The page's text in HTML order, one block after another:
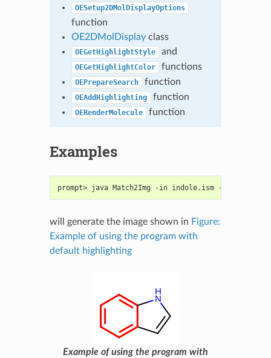
OESetup2DMolDisplayOptions
function
OE2DMolDisplayclass
OEGetHighlightStyle and
OEGetHighlightColor functions
OEPrepareSearch function
OEAddHighlighting function
OERenderMolecule function
Examples
prompt> java Match2Img -in indole.ism -out
will generate the image shown in Figure:
Example of using the program with
default highlighting
Example of using the program with